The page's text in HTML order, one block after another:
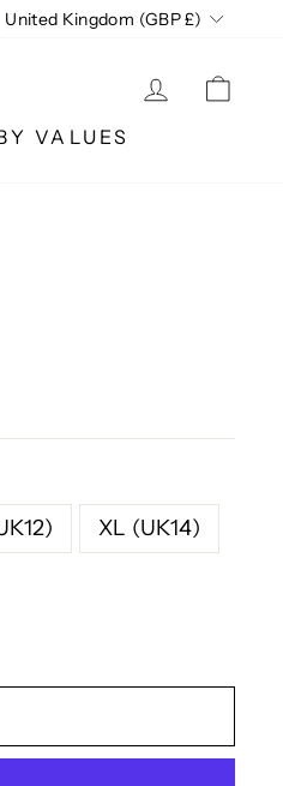
United Kingdom (GBP £)
LOG IN
VALUES
XL (UK14)